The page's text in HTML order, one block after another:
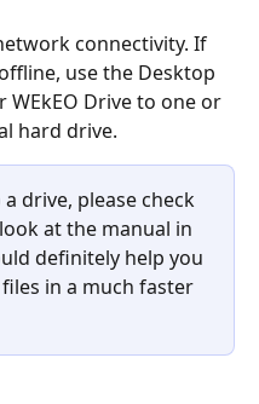
connectivity. If
use the Desktop
WEkEO Drive to one or
hard drive.
drive, please check
at the manual in
definitely help you
in a much faster